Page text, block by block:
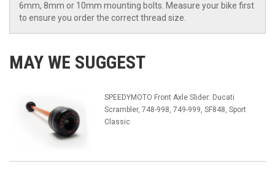
6mm, 8mm or 10mm mounting bolts. Measure your bike first
to ensure you order the correct thread size.
MAY WE SUGGEST
SPEEDYMOTO Front Axle Slider: Ducati
Scrambler, 748-998, 749-999, SF848, Sport
Classic